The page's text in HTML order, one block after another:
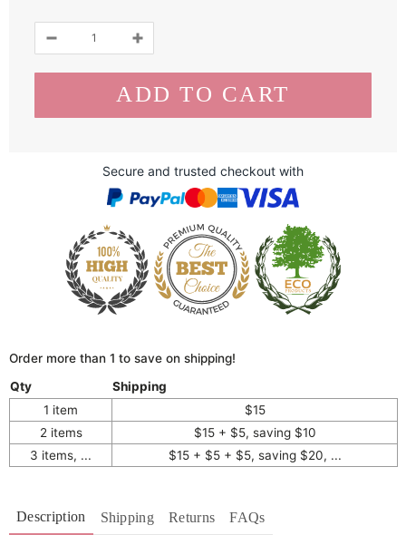
Secure and trusted checkout with
Order more than 1 to save on shipping!
Qty
Shipping
1 item
$15
2 items
$15 + $5, saving $10
3 items, ...
$15 + $5 + $5, saving $20, ...
Description Shipping Returns FAQs